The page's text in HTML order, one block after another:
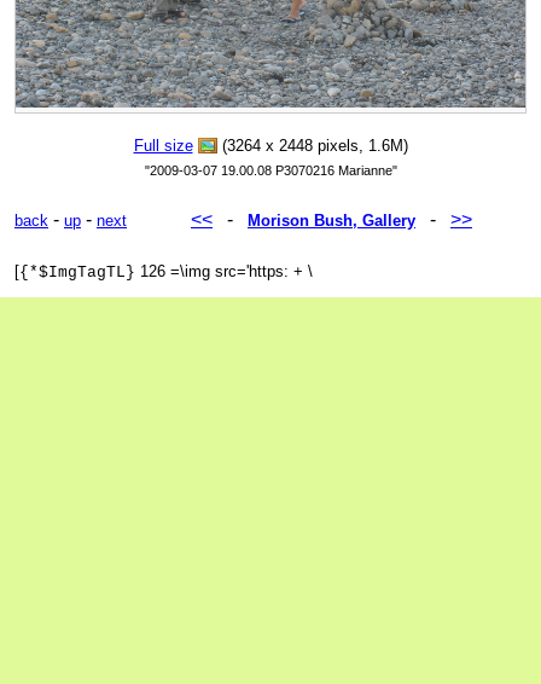
Full size (3264 x 2448 pixels, 1.6M)
"2009-03-07 19.00.08 P3070216 Marianne"
back - up - next << - Morison Bush, Gallery - >>
[{*$ImgTagTL} 126 =\img src='https: + \